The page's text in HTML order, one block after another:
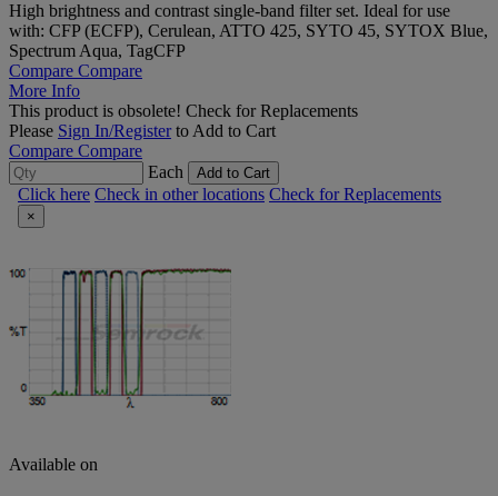
High brightness and contrast single-band filter set. Ideal for use
with: CFP (ECFP), Cerulean, ATTO 425, SYTO 45, SYTOX Blue,
Spectrum Aqua, TagCFP
Compare Compare
More Info
This product is obsolete! Check for Replacements
Please Sign In/Registerto Add to Cart
Compare Compare
Each
Add to Cart
Click here Check in other locations Check for Replacements
×
Available on